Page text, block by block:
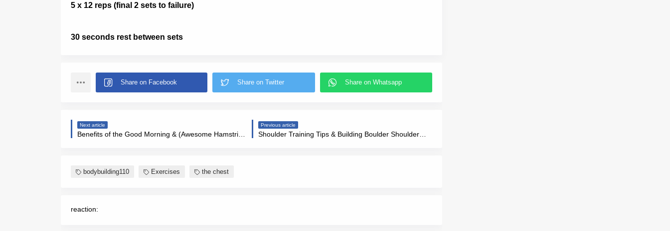
5 x 12 reps (final 2 sets to failure)
30 seconds rest between sets
Next article Previous article
Shoulder Training Tips & Building Boulder Shoulders Strong and Healthy Shoulders
bodybuilding110 Exercises the chest
reaction: